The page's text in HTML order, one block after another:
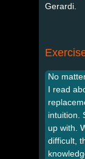
Gerardi.
No
I read
intuition.
up with.
difficult,